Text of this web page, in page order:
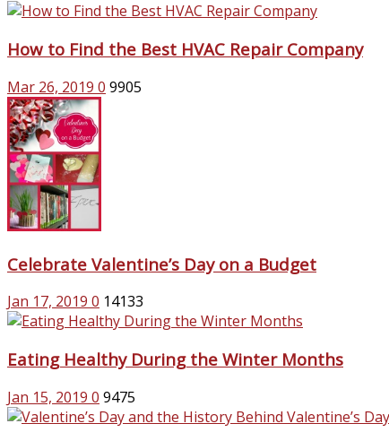
How to Find the Best HVAC Repair Company
Mar 26, 2019 0 9905
Celebrate Valentine’s Day on a Budget
Jan 17, 2019 0 14133
Eating Healthy During the Winter Months
Jan 15, 2019 0 9475